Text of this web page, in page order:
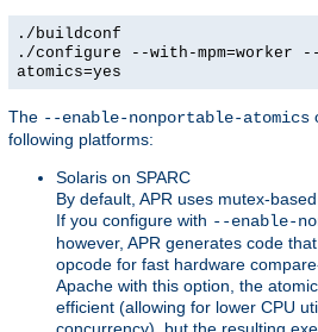
./buildconf
./configure --with-mpm=worker
atomics=yes
The --enable-nonportable-atomics
following platforms:
Solaris on SPARC
By default, APR uses mutex-
If you configure with --enable-
however, APR generates code
opcode for fast hardware
Apache with this option, the
efficient (allowing for lower CPU